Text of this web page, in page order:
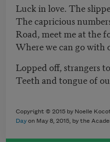
Luck in love. The
The capricious
Road, meet me at the
Where we can go with
Lopped off, strangers
Teeth and tongue of
Copyright © 2015 by Noelle
Day on May 8, 2015, by the